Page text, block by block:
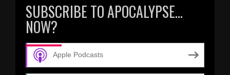
SUBSCRIBE TO APOCALYPSE…
NOW?
Apple Podcasts